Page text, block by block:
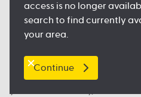
access is no longer
search to find currently
your area.
Continue
yourself, or browse ourHome
floorplan.
Our packages, your way
We offer house and land